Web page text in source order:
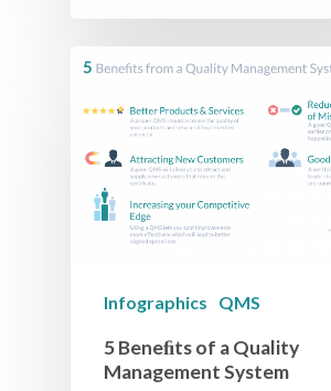
Infographics QMS
5 Beneﬁts of a Quality
Management System